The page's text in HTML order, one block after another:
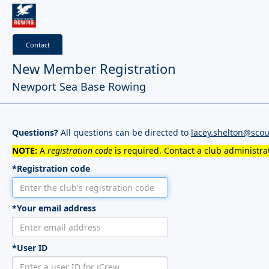
Contact
New Member Registration
Newport Sea Base Rowing
Questions? All questions can be directed to
NOTE: A registration code is required. Contact a club
*Registration code
*Your email address
*User ID